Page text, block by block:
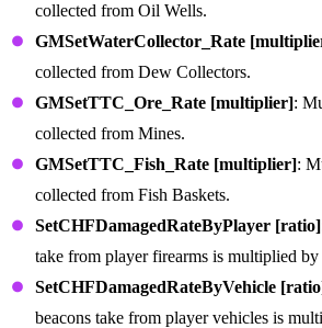
collected from Oil Wells.
GMSetWaterCollector_Rate
collected from Dew Collectors.
GMSetTTC_Ore_Rate [multiplier]:
collected from Mines.
GMSetTTC_Fish_Rate [multiplier]:
collected from Fish Baskets.
SetCHFDamagedRateByPlayer [ratio]
take from player firearms is multiplied by
SetCHFDamagedRateByVehicle
beacons take from player vehicles is